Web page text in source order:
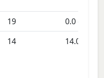
19 0.0days
14 14.0